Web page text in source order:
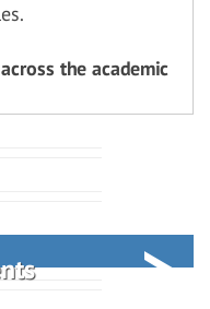
the academic